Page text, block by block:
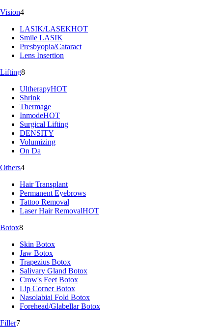
Vision4
LASIK/LASEKHOT
Smile LASIK
Presbyopia/Cataract
Lens Insertion
Lifting8
UltherapyHOT
Shrink
Thermage
InmodeHOT
Surgical Lifting
DENSITY
Volumizing
On Da
Others4
Hair Transplant
Permanent Eyebrows
Tattoo Removal
Laser Hair RemovalHOT
Botox8
Skin Botox
Jaw Botox
Trapezius Botox
Salivary Gland Botox
Crow's Feet Botox
Lip Corner Botox
Nasolabial Fold Botox
Forehead/Glabellar Botox
Filler7